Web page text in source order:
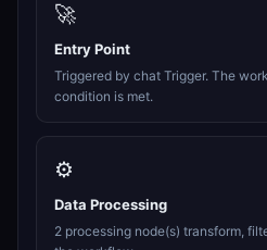
🚀
Entry Point
Triggered by chat Trigger. The
condition is met.
⚙️
Data Processing
2 processing node(s) transform,